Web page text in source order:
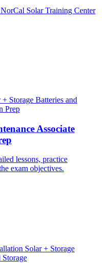
Solar Training Center
+ Storage Batteries and
Prep
Associate
lessons, practice
exam objectives.
Solar + Storage
Storage